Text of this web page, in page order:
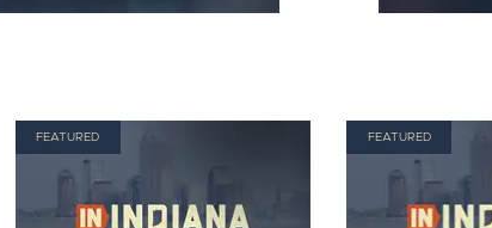
FEATURED FEATURED